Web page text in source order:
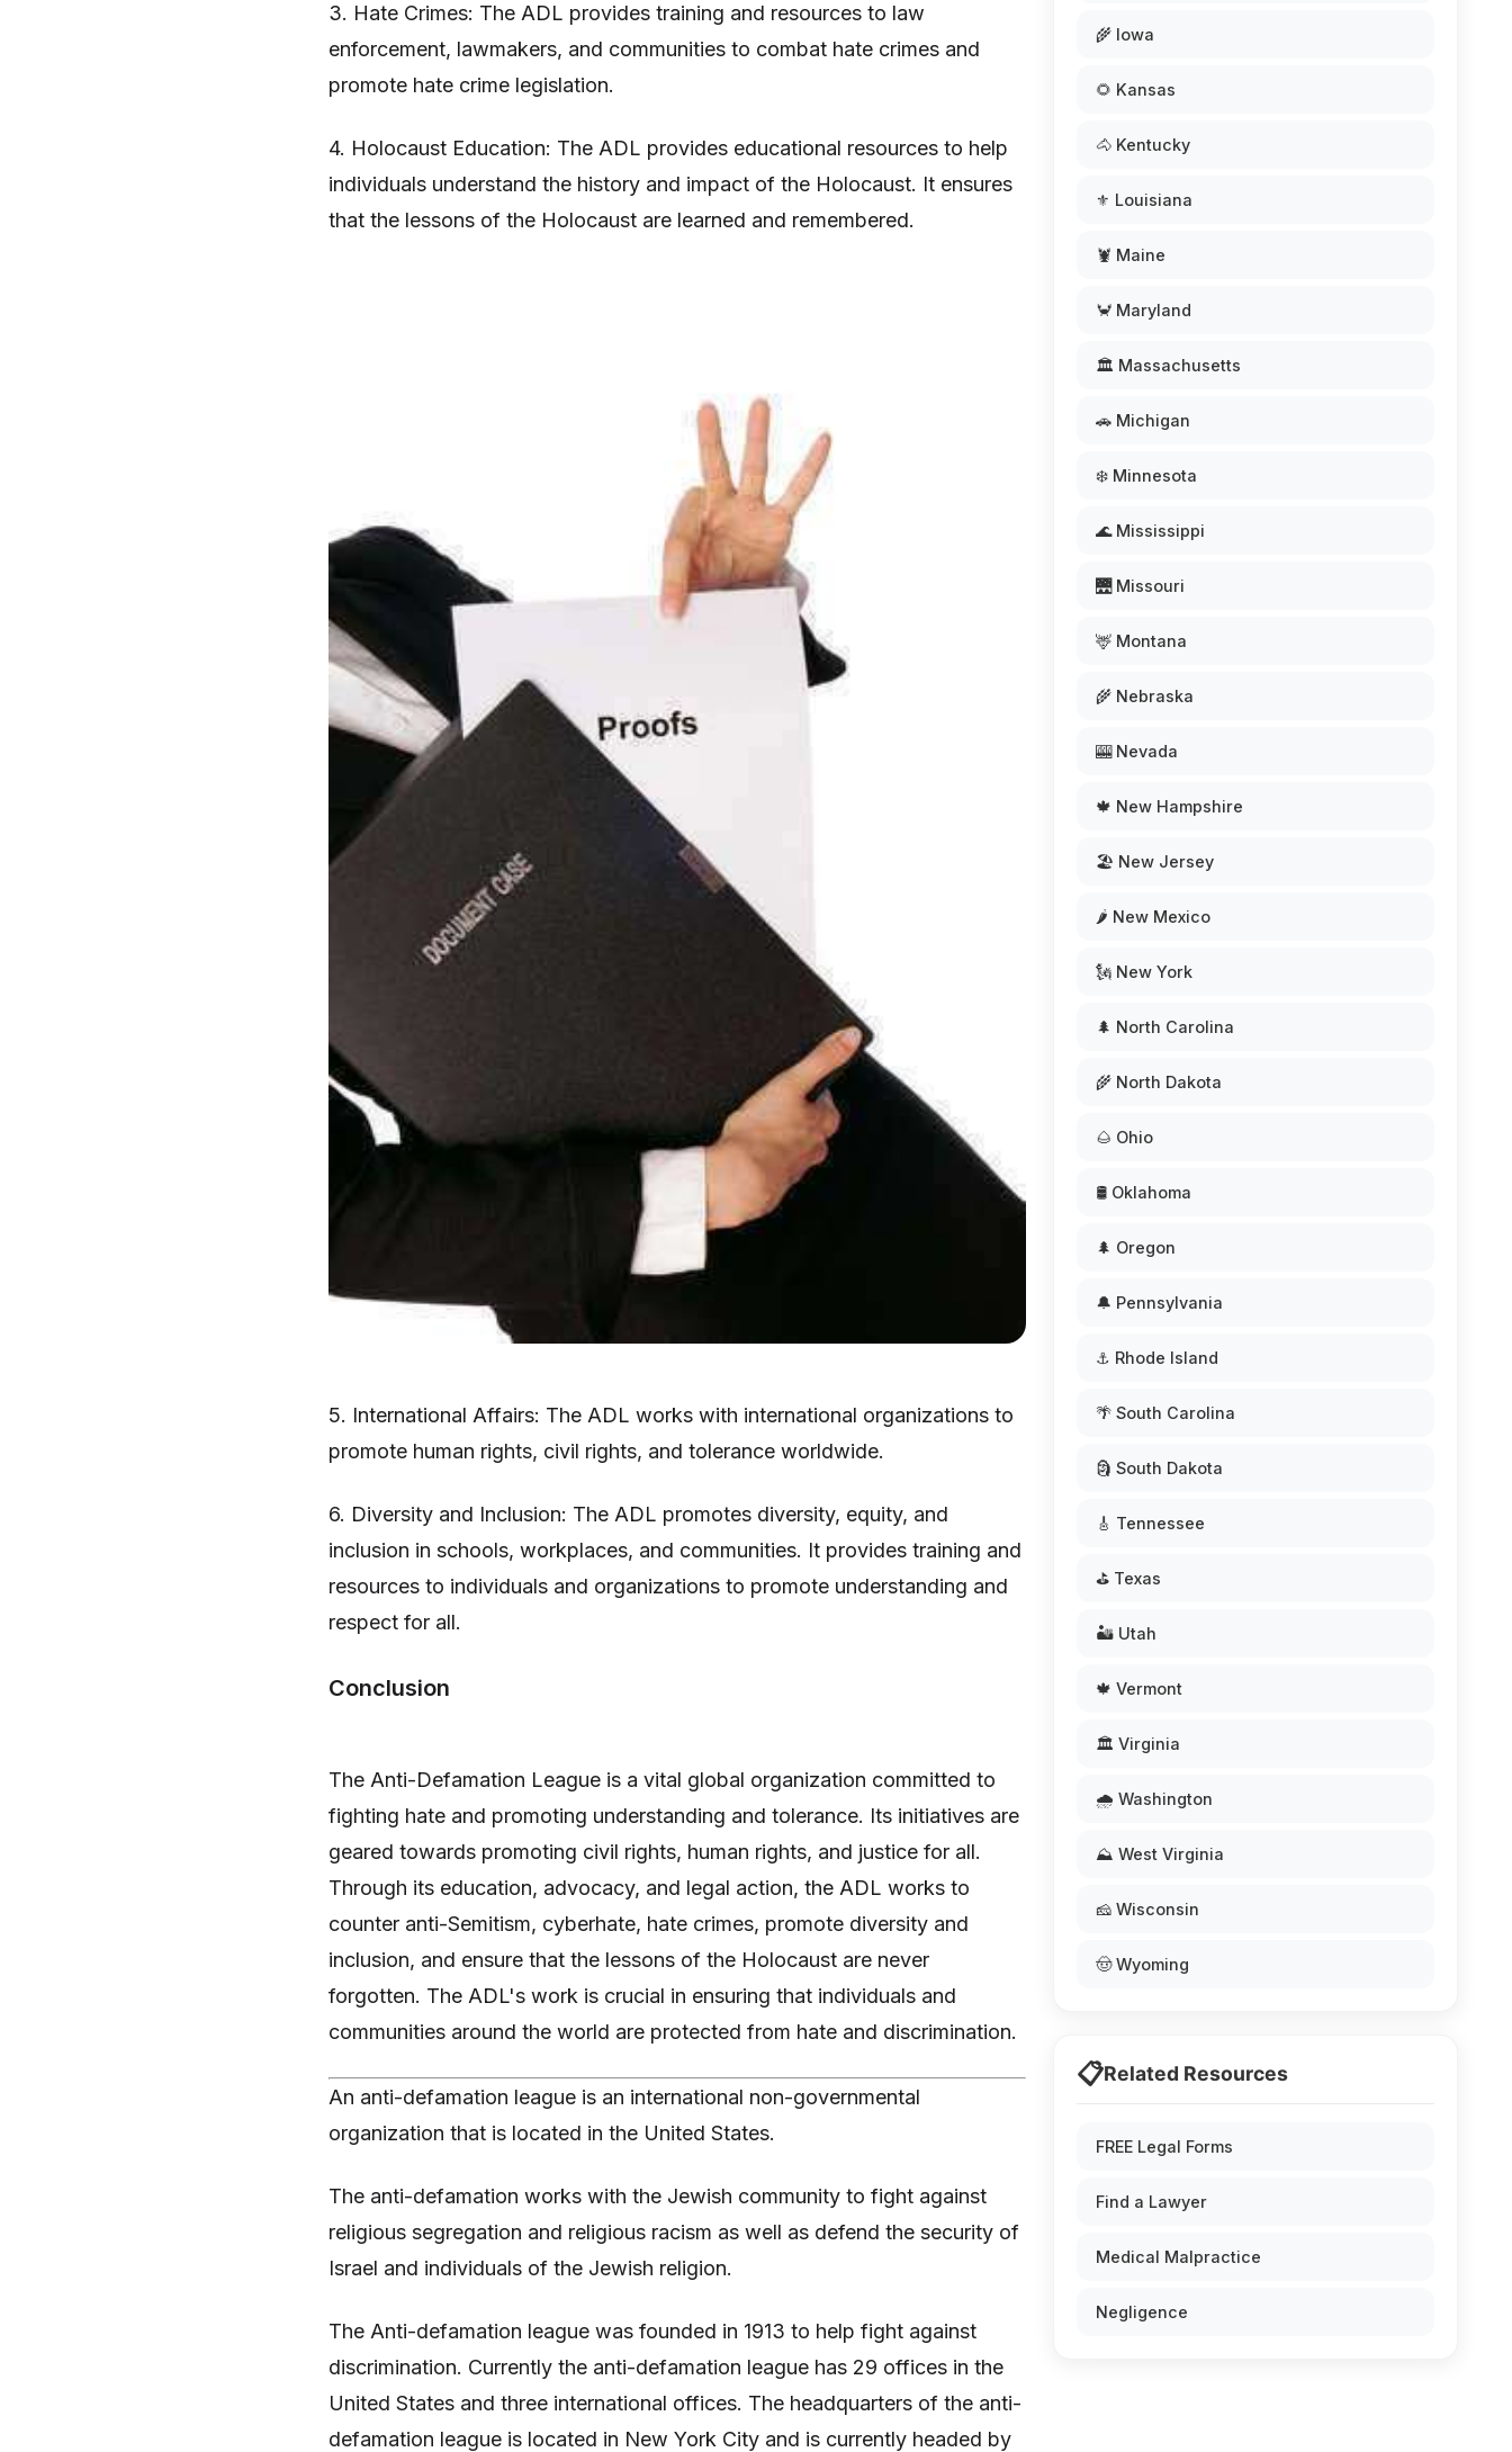
3. Hate Crimes: The ADL provides training and resources to law
enforcement, lawmakers, and communities to combat hate crimes and
promote hate crime legislation.
4. Holocaust Education: The ADL provides educational resources to help
individuals understand the history and impact of the Holocaust. It ensures
that the lessons of the Holocaust are learned and remembered.
5. International Affairs: The ADL works with international organizations to
promote human rights, civil rights, and tolerance worldwide.
6. Diversity and Inclusion: The ADL promotes diversity, equity, and
inclusion in schools, workplaces, and communities. It provides training and
resources to individuals and organizations to promote understanding and
respect for all.
Conclusion
The Anti-Defamation League is a vital global organization committed to
fighting hate and promoting understanding and tolerance. Its initiatives are
geared towards promoting civil rights, human rights, and justice for all.
Through its education, advocacy, and legal action, the ADL works to
counter anti-Semitism, cyberhate, hate crimes, promote diversity and
inclusion, and ensure that the lessons of the Holocaust are never
forgotten. The ADL's work is crucial in ensuring that individuals and
communities around the world are protected from hate and discrimination.
An anti-defamation league is an international non-governmental
organization that is located in the United States.
The anti-defamation works with the Jewish community to fight against
religious segregation and religious racism as well as defend the security of
Israel and individuals of the Jewish religion.
The Anti-defamation league was founded in 1913 to help fight against
discrimination. Currently the anti-defamation league has 29 offices in the
United States and three international offices. The headquarters of the anti-
defamation league is located in New York City and is currently headed by
🌾 Iowa
🌻 Kansas
🐴 Kentucky
⚜️ Louisiana
🦞 Maine
🦀 Maryland
🏛️ Massachusetts
🚗 Michigan
❄️ Minnesota
🌊 Mississippi
🌉 Missouri
🦌 Montana
🌾 Nebraska
🎰 Nevada
🍁 New Hampshire
🏖️ New Jersey
🌶️ New Mexico
🗽 New York
🌲 North Carolina
🌾 North Dakota
🌰 Ohio
🛢️ Oklahoma
🌲 Oregon
🔔 Pennsylvania
⚓ Rhode Island
🌴 South Carolina
🗿 South Dakota
🎸 Tennessee
⛳ Texas
🏜️ Utah
🍁 Vermont
🏛️ Virginia
🌧️ Washington
⛰️ West Virginia
🧀 Wisconsin
🤠 Wyoming
📋Related Resources
FREE Legal Forms
Find a Lawyer
Medical Malpractice
Negligence